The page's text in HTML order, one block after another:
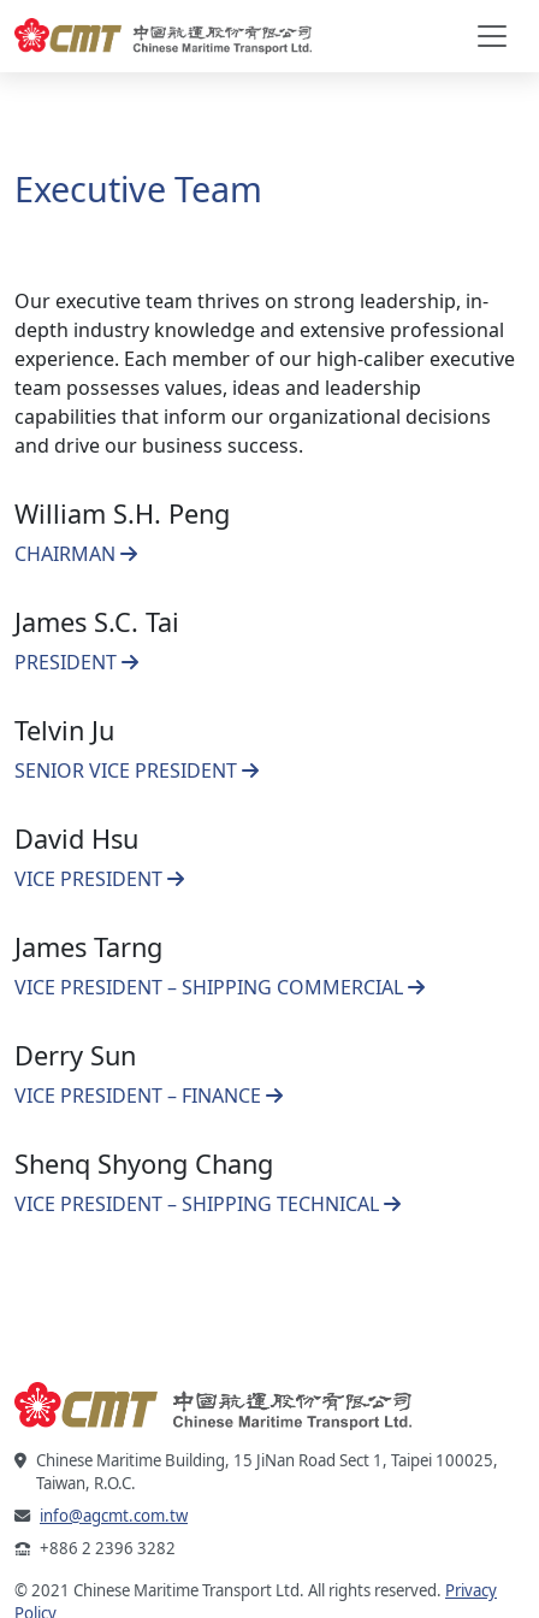
Executive Team
Our executive team thrives on strong leadership, in-
depth industry knowledge and extensive professional
experience. Each member of our high-caliber executive
team possesses values, ideas and leadership
capabilities that inform our organizational decisions
and drive our business success.
William S.H. Peng
CHAIRMAN
James S.C. Tai
PRESIDENT
Telvin Ju
SENIOR VICE PRESIDENT
David Hsu
VICE PRESIDENT
James Tarng
VICE PRESIDENT – SHIPPING COMMERCIAL
Derry Sun
VICE PRESIDENT – FINANCE
Shenq Shyong Chang
VICE PRESIDENT – SHIPPING TECHNICAL
Chinese Maritime Building, 15 JiNan Road Sect 1, Taipei 100025,
Taiwan, R.O.C.
info@agcmt.com.tw
+886 2 2396 3282
© 2021 Chinese Maritime Transport Ltd. All rights reserved. Privacy
Policy